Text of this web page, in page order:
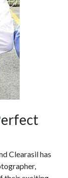
Clearasil has